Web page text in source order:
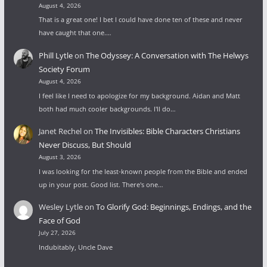
August 4, 2026
That is a great one! I bet I could have done ten of these and never
have caught that one.…
Phill Lytleon The Odyssey: A Conversation with The Helwys
Society Forum
August 4, 2026
I feel like I need to apologize for my background. Aidan and Matt
both had much cooler backgrounds. I'll do…
Janet Rechelon The Invisibles: Bible Characters Christians
Never Discuss, But Should
August 3, 2026
I was looking for the least-known people from the Bible and ended
up in your post. Good list. There's one…
Wesley Lytleon To Glorify God: Beginnings, Endings, and the
Face of God
July 27, 2026
Indubitably, Uncle Dave